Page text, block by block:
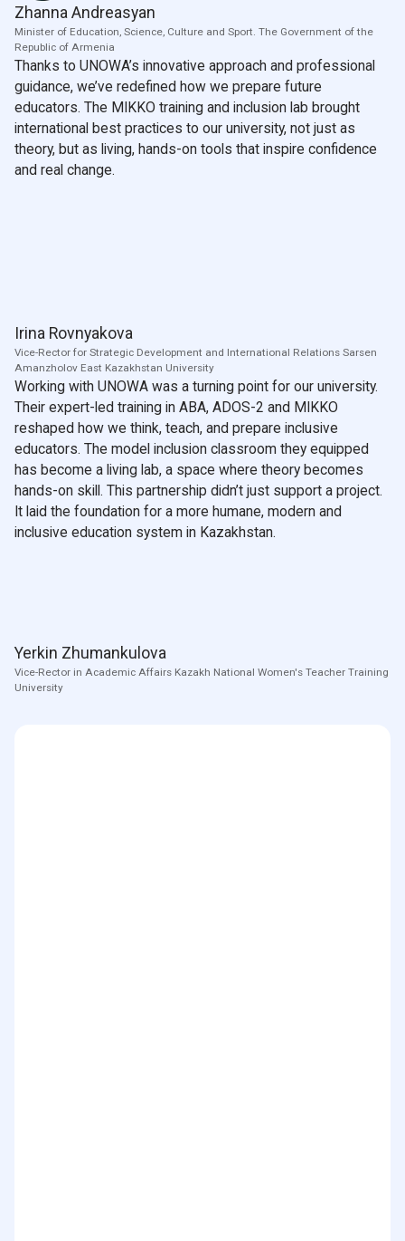
Zhanna Andreasyan
Minister of Education, Science, Culture and Sport. The Government of the
Republic of Armenia
Thanks to UNOWA’s innovative approach and professional
guidance, we’ve redefined how we prepare future
educators. The MIKKO training and inclusion lab brought
international best practices to our university, not just as
theory, but as living, hands-on tools that inspire confidence
and real change.
Irina Rovnyakova
Vice-Rector for Strategic Development and International Relations Sarsen
Amanzholov East Kazakhstan University
Working with UNOWA was a turning point for our university.
Their expert-led training in ABA, ADOS-2 and MIKKO
reshaped how we think, teach, and prepare inclusive
educators. The model inclusion classroom they equipped
has become a living lab, a space where theory becomes
hands-on skill. This partnership didn’t just support a project.
It laid the foundation for a more humane, modern and
inclusive education system in Kazakhstan.
Yerkin Zhumankulova
Vice-Rector in Academic Affairs Kazakh National Women's Teacher Training
University